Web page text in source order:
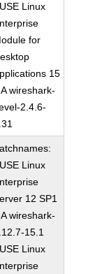
Linux
for
15
wireshark-
2.4.6-
Linux
12 SP1
wireshark-
15.1
Linux